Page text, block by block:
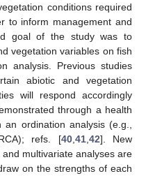
conditions required
to inform management and
goal of the study was to
vegetation variables on fish
analysis. Previous studies
abiotic and vegetation
will respond accordingly
through a health
ordination analysis (e.g.,
refs. [40, 41, 42]. New
multivariate analyses are
on the strengths of each